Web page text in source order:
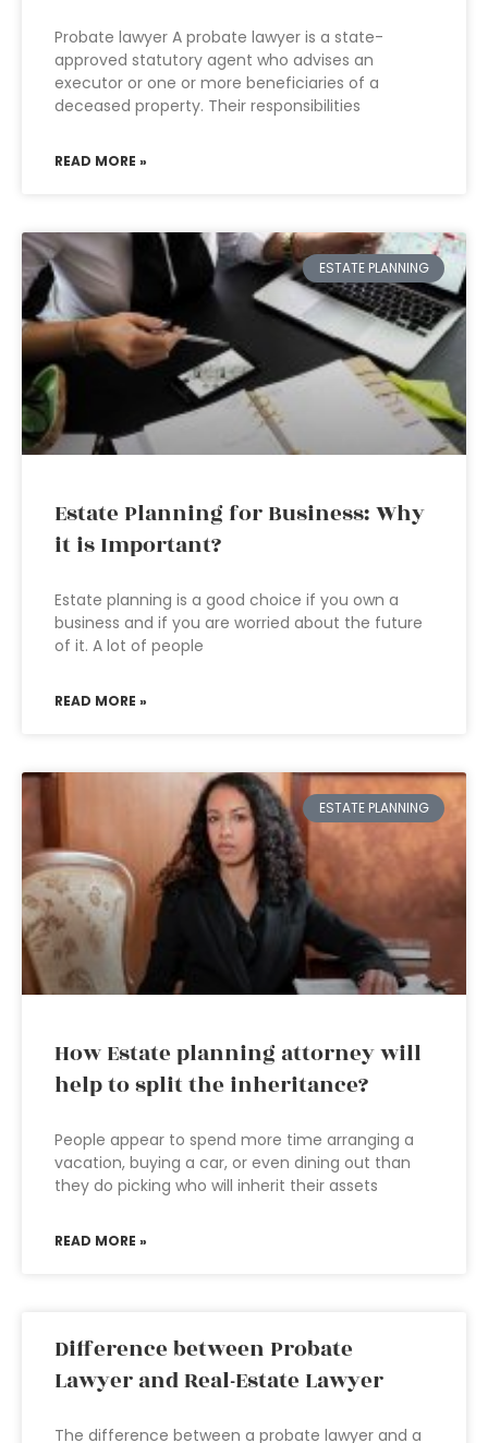
Probate lawyer A probate lawyer is a state-
approved statutory agent who advises an
executor or one or more beneficiaries of a
deceased property. Their responsibilities
READ MORE »
ESTATE PLANNING
Estate Planning for Business: Why
it is Important?
Estate planning is a good choice if you own a
business and if you are worried about the future
of it. A lot of people
READ MORE »
ESTATE PLANNING
How Estate planning attorney will
help to split the inheritance?
People appear to spend more time arranging a
vacation, buying a car, or even dining out than
they do picking who will inherit their assets
READ MORE »
Difference between Probate
Lawyer and Real-Estate Lawyer
The difference between a probate lawyer and a